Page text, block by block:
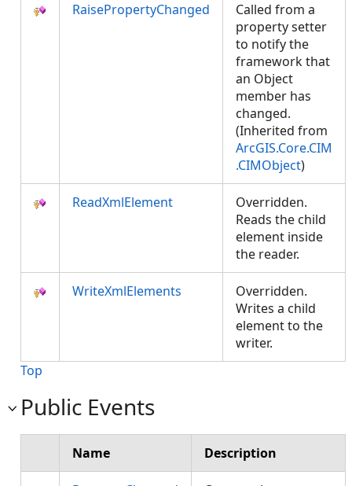
RaisePropertyChanged
Called from a
property setter
to notify the
framework that
an Object
member has
changed.
(Inherited from
ArcGIS.Core.CIM
.CIMObject)
ReadXmlElement
Overridden.
Reads the child
element inside
the reader.
WriteXmlElements
Overridden.
Writes a child
element to the
writer.
Top
Public Events
Name Description